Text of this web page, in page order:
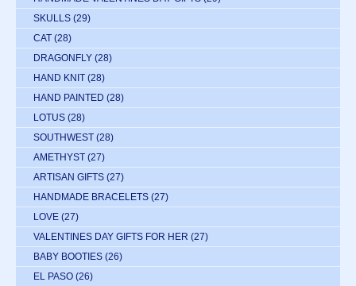
SKULLS (29)
CAT (28)
DRAGONFLY (28)
HAND KNIT (28)
HAND PAINTED (28)
LOTUS (28)
SOUTHWEST (28)
AMETHYST (27)
ARTISAN GIFTS (27)
HANDMADE BRACELETS (27)
LOVE (27)
VALENTINES DAY GIFTS FOR HER (27)
BABY BOOTIES (26)
EL PASO (26)